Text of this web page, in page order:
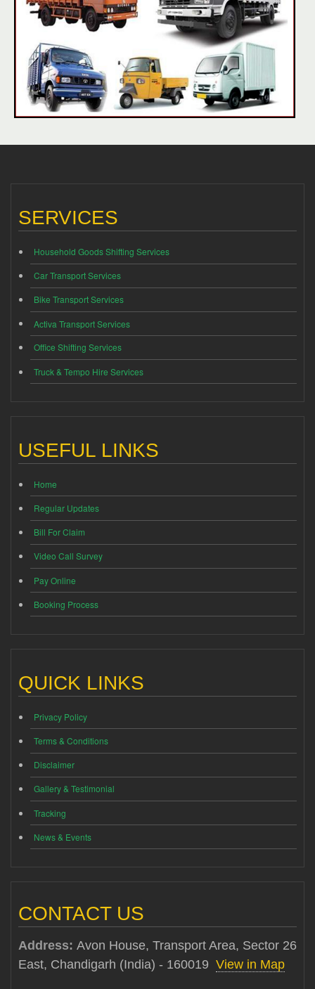
SERVICES
Household Goods Shifting Services
Car Transport Services
Bike Transport Services
Activa Transport Services
Office Shifting Services
Truck & Tempo Hire Services
USEFUL LINKS
Home
Regular Updates
Bill For Claim
Video Call Survey
Pay Online
Booking Process
QUICK LINKS
Privacy Policy
Terms & Conditions
Disclaimer
Gallery & Testimonial
Tracking
News & Events
CONTACT US
Address: Avon House, Transport Area, Sector 26
East, Chandigarh (India) - 160019 View in Map